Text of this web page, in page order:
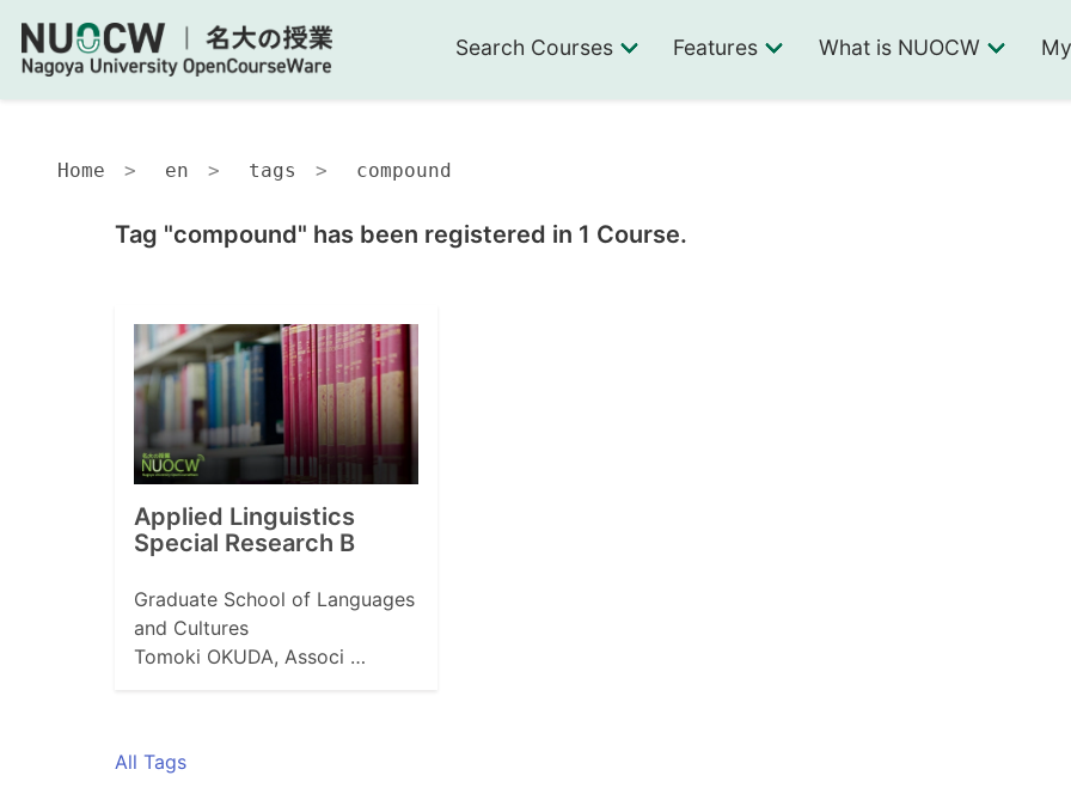
Search Courses Features What is NUOCW
Home en tags compound
Tag "compound" has been registered in 1 Course.
Applied Linguistics
Special Research B
Graduate School of Languages
and Cultures
Tomoki OKUDA, Associ …
All Tags